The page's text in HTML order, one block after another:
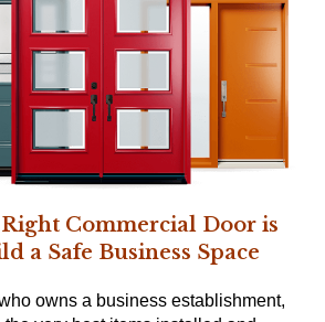
Commercial Door is
a Safe Business Space
owns a business establishment,